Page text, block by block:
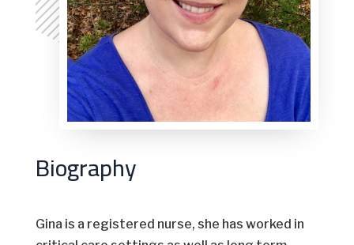
Biography
Gina is a registered nurse, she has worked in